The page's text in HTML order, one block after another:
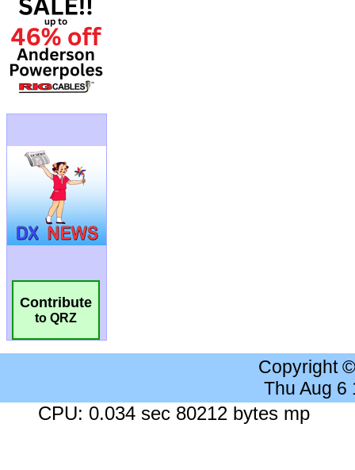
Contribute
to QRZ
Copyright
Thu Aug 6
CPU: 0.034 sec 80212 bytes mp